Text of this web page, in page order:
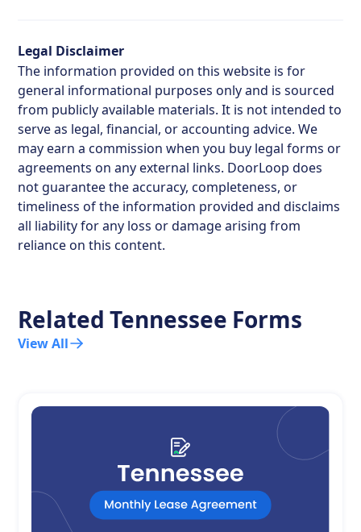
Legal Disclaimer
The information provided on this website is for
general informational purposes only and is sourced
from publicly available materials. It is not intended to
serve as legal, financial, or accounting advice. We
may earn a commission when you buy legal forms or
agreements on any external links. DoorLoop does
not guarantee the accuracy, completeness, or
timeliness of the information provided and disclaims
all liability for any loss or damage arising from
reliance on this content.
Related Tennessee Forms
View All